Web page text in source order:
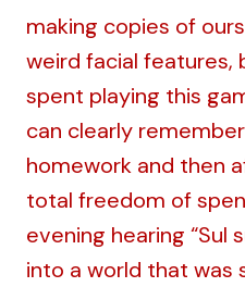
making copies of
weird facial
spent playing this
can clearly
homework and then
total freedom of
evening hearing “Sul
into a world that was